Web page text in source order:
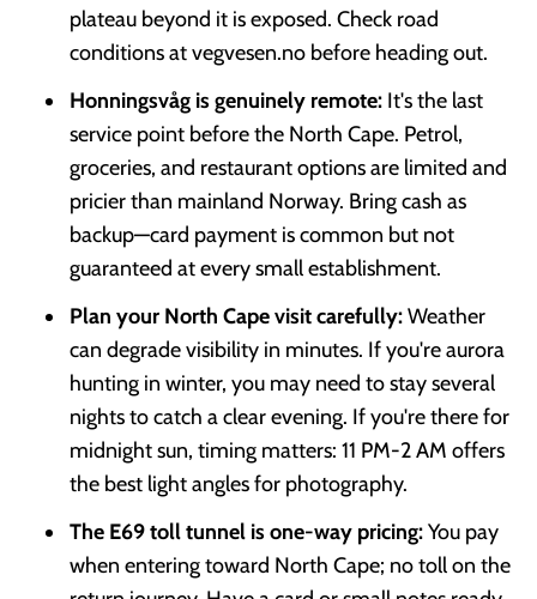
plateau beyond it is exposed. Check road
conditions at vegvesen.no before heading out.
Honningsvåg is genuinely remote: It's the last
service point before the North Cape. Petrol,
groceries, and restaurant options are limited and
pricier than mainland Norway. Bring cash as
backup—card payment is common but not
guaranteed at every small establishment.
Plan your North Cape visit carefully:Weather
can degrade visibility in minutes. If you're aurora
hunting in winter, you may need to stay several
nights to catch a clear evening. If you're there for
midnight sun, timing matters: 11 PM-2 AM offers
the best light angles for photography.
The E69 toll tunnel is one-way pricing:You pay
when entering toward North Cape; no toll on the